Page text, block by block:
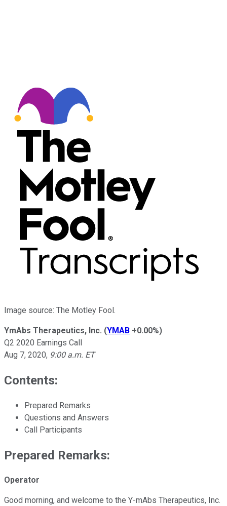
Image source: The Motley Fool.
YmAbs Therapeutics, Inc. (YMAB +0.00%)
Q2 2020 Earnings Call
Aug 7, 2020, 9:00 a.m. ET
Contents:
Prepared Remarks
Questions and Answers
Call Participants
Prepared Remarks:
Operator
Good morning, and welcome to the Y-mAbs Therapeutics, Inc.